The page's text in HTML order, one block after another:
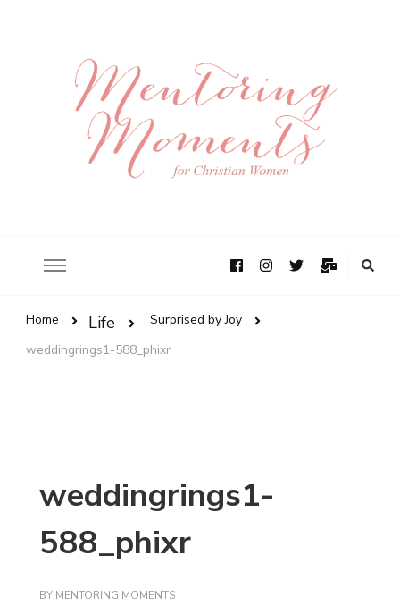
Home Life
Surprised by Joy
weddingrings1-588_phixr
weddingrings1-
588_phixr
BY MENTORING MOMENTS